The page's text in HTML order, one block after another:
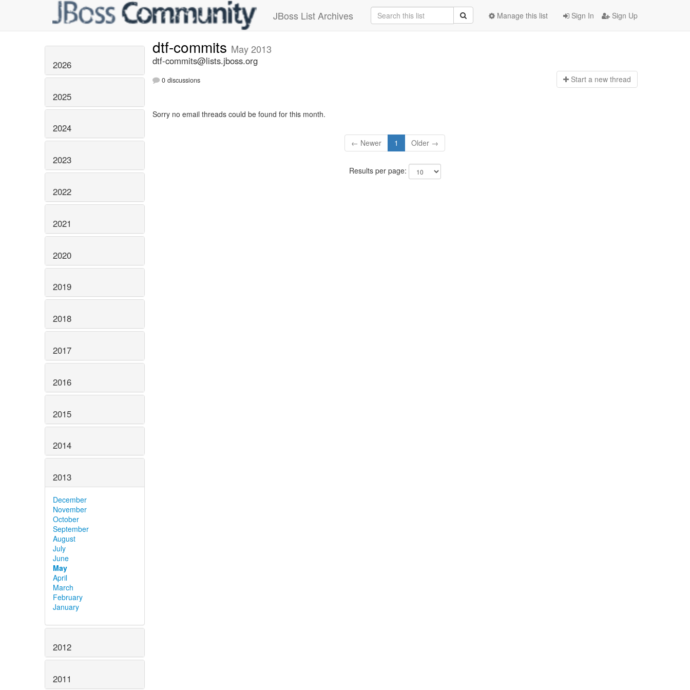
JBoss List Archives Sign In Sign Up
Manage this list
2026
2025
2024
2023
2022
2021
2020
2019
2018
2017
2016
2015
2014
2013
December
November
October
September
August
July
June
May
April
March
February
January
2012
2011
dtf-commits May 2013
dtf-commits@lists.jboss.org
0 discussions Start a new thread
Sorry no email threads could be found for this month.
← Newer 1 Older →
Results per page: